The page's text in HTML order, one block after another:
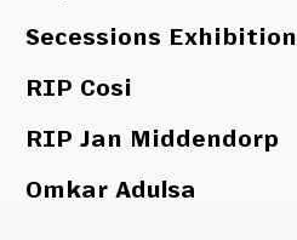
Secessions Exhibition
RIP Cosi
RIP Jan Middendorp
Omkar Adulsa